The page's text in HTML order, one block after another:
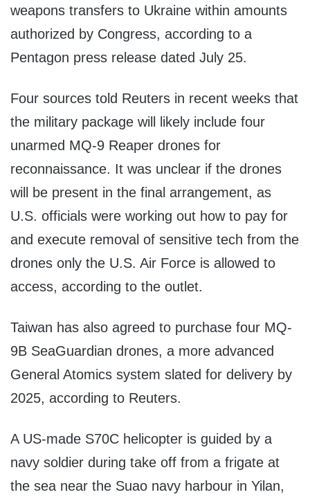
weapons transfers to Ukraine within amounts
authorized by Congress, according to a
Pentagon press release dated July 25.
Four sources told Reuters in recent weeks that
the military package will likely include four
unarmed MQ-9 Reaper drones for
reconnaissance. It was unclear if the drones
will be present in the final arrangement, as
U.S. officials were working out how to pay for
and execute removal of sensitive tech from the
drones only the U.S. Air Force is allowed to
access, according to the outlet.
Taiwan has also agreed to purchase four MQ-
9B SeaGuardian drones, a more advanced
General Atomics system slated for delivery by
2025, according to Reuters.
A US-made S70C helicopter is guided by a
navy soldier during take off from a frigate at
the sea near the Suao navy harbour in Yilan,